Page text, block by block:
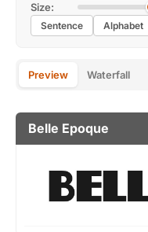
Size:
Sentence Alphabet
Preview Waterfall
Belle Epoque